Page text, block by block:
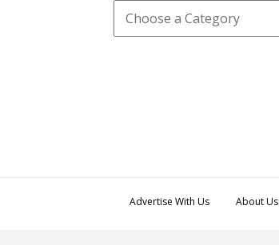
Advertise With Us About Us